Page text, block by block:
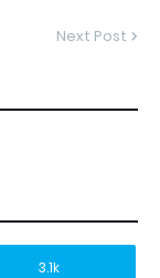
Next Post
3.1k